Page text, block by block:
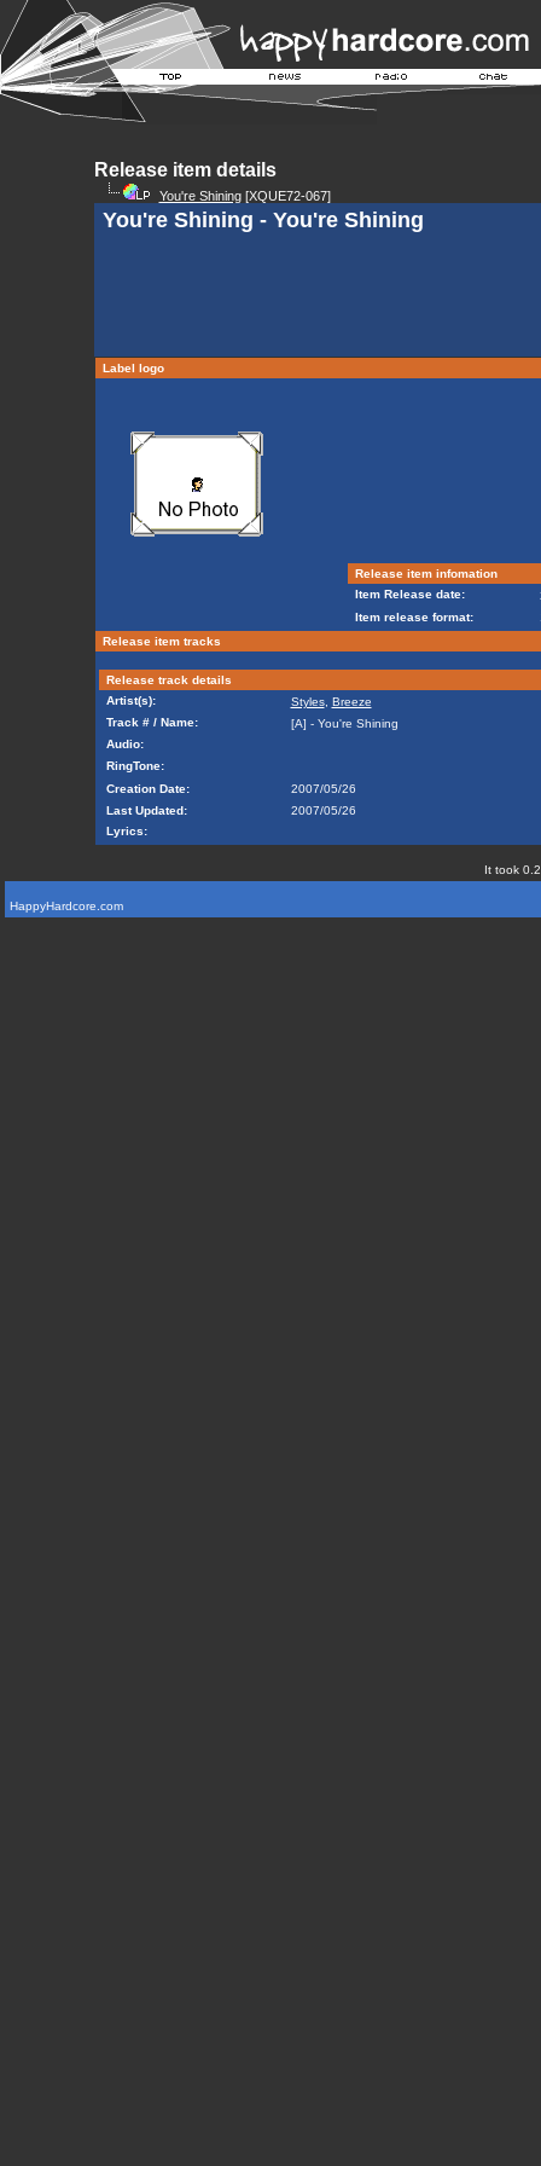
Release item details
You're Shining[XQUE72-067]
You're Shining - You're Shining
Label logo
Release item infomation
Item Release date:
Item release format:
Release item tracks
Release track details
Artist(s):
Styles, Breeze
Track # / Name:
[A] - You're Shining
Audio:
RingTone:
Creation Date:
2007/05/26
Last Updated:
2007/05/26
Lyrics:
It took
HappyHardcore.com